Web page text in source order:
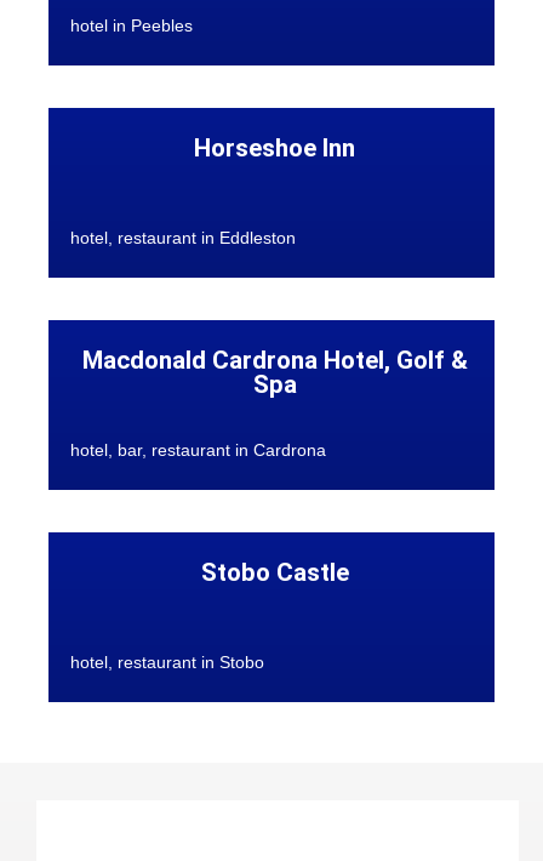
hotel in Peebles
Horseshoe Inn
hotel, restaurant in Eddleston
Macdonald Cardrona Hotel, Golf &
Spa
hotel, bar, restaurant in Cardrona
Stobo Castle
hotel, restaurant in Stobo